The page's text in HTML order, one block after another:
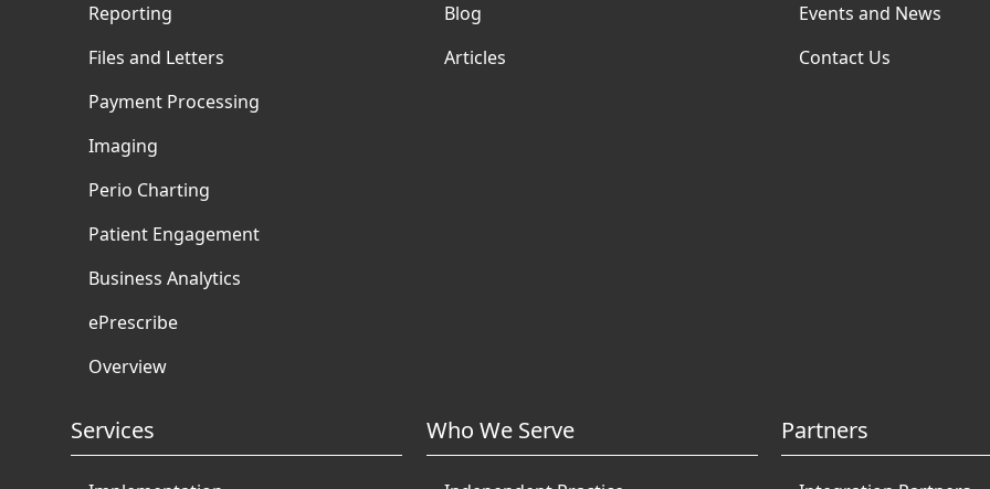
Reporting
Files and Letters
Payment Processing
Imaging
Perio Charting
Patient Engagement
Business Analytics
ePrescribe
Overview
Blog
Articles
Events and News
Contact Us
Services Who We Serve Partners